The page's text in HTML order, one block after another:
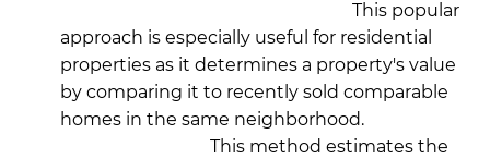
This popular
approach is especially useful for residential
properties as it determines a property's value
by comparing it to recently sold comparable
homes in the same neighborhood.
This method estimates the